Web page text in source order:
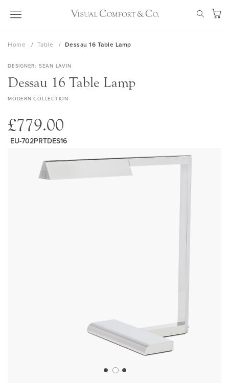
Skip
My
Home Table Dessau 16 Table Lamp
DESIGNER SEAN LAVIN
Dessau 16 Table Lamp
MODERN COLLECTION
£779.00
EU-702PRTDES16